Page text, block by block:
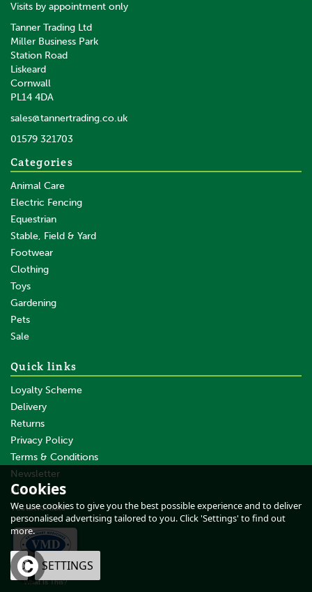
Barrier Tangle Free & Silky -
Visits by appointment only
Tanner Trading Ltd
Miller Business Park
Station Road
Liskeard
Cornwall
PL14 4DA
sales@tannertrading.co.uk
01579 321703
Categories
Animal Care
Electric Fencing
Equestrian
Stable, Field & Yard
Footwear
Clothing
Toys
Gardening
Pets
Sale
Quick links
Loyalty Scheme
Delivery
Returns
Privacy Policy
Terms & Conditions
Newsletter
About Us
Testimonials
What Is This?
Cookies
We use cookies to give you the best possible experience and to deliver
personalised advertising tailored to you. Click 'Settings' to find out
more.
OK SETTINGS